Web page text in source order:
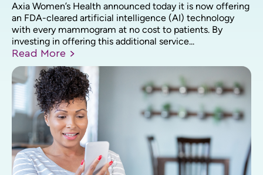
Axia Women’s Health announced today it is now offering
an FDA-cleared artificial intelligence (AI) technology
with every mammogram at no cost to patients. By
investing in offering this additional service...
Read More